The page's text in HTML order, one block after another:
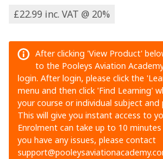
£22.99 inc. VAT @ 20%
After clicking 'View Product'
to the Pooleys Aviation
login. After login, please click the
menu and then click 'Find Learning'
your course or individual subject and
This will give you instant access to
Enrolment can take up to 10
you have any issues, please contact